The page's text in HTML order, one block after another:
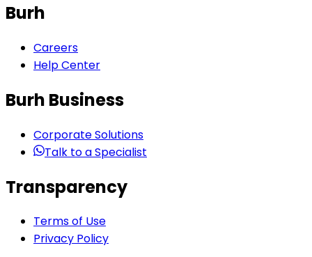
Burh
Careers
Help Center
Burh Business
Corporate Solutions
Talk to a Specialist
Transparency
Terms of Use
Privacy Policy